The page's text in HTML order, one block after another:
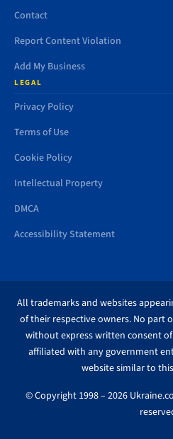
Contact
Report Content Violation
Add My Business
LEGAL
Privacy Policy
Terms of Use
Cookie Policy
Intellectual Property
DMCA
Accessibility Statement
All trademarks and websites
of their respective owners. No part
without express written consent
affiliated with any government
website similar to
© Copyright 1998 – 2026